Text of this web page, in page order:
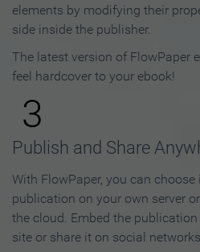
elements by modifying their
side inside the publisher.
The latest version of FlowPaper
feel hardcover to your ebook!
3
Publish and Share
With FlowPaper, you can
publication on your own server
the cloud. Embed the
site or share it on social